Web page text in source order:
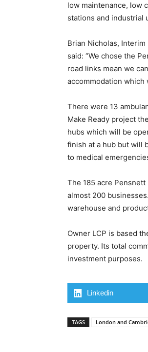
low maintenance, low
stations and industrial
Brian Nicholas,
said: “We chose the
road links mean we
accommodation which
There were 13
Make Ready project
hubs which will be
finish at a hub but will
to medical
The 185 acre
almost 200
warehouse and
Owner LCP is based
property. Its total
investment purposes.
Linkedin
TAGS London and